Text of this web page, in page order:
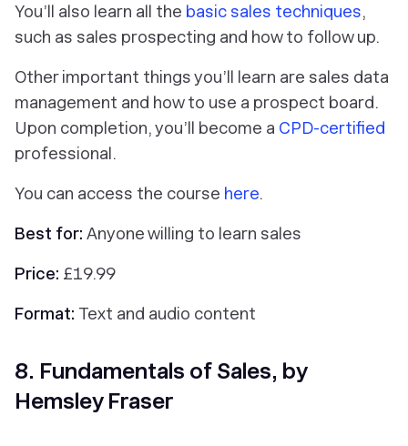
You’ll also learn all the basic sales techniques,
such as sales prospecting and how to follow up.
Other important things you’ll learn are sales data
management and how to use a prospect board.
Upon completion, you’ll become a CPD-certified
professional.
You can access the course here.
Best for: Anyone willing to learn sales
Price: £19.99
Format: Text and audio content
8. Fundamentals of Sales, by
Hemsley Fraser